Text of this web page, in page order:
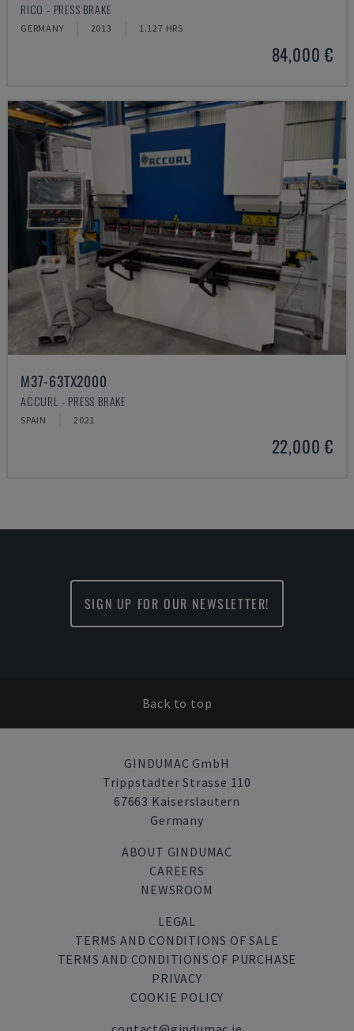
RICO - PRESS BRAKE
GERMANY 2013 1.127 HRS
84,000 €
M37-63TX2000
ACCURL - PRESS BRAKE
SPAIN 2021
22,000 €
SIGN UP FOR OUR NEWSLETTER!
Back to top
GINDUMAC GmbH
Trippstadter Strasse 110
67663 Kaiserslautern
Germany
ABOUT GINDUMAC
CAREERS
NEWSROOM
LEGAL
TERMS AND CONDITIONS OF SALE
TERMS AND CONDITIONS OF PURCHASE
PRIVACY
COOKIE POLICY